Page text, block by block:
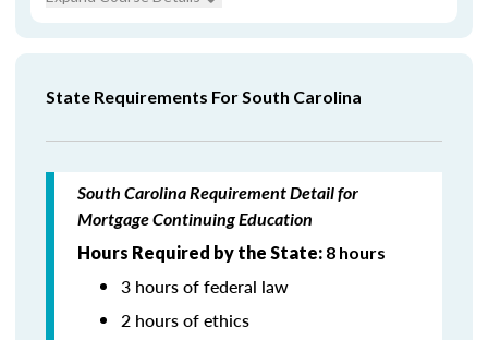
State Requirements For South Carolina
South Carolina Requirement Detail for
Mortgage Continuing Education
Hours Required by the State: 8 hours
3 hours of federal law
2 hours of ethics